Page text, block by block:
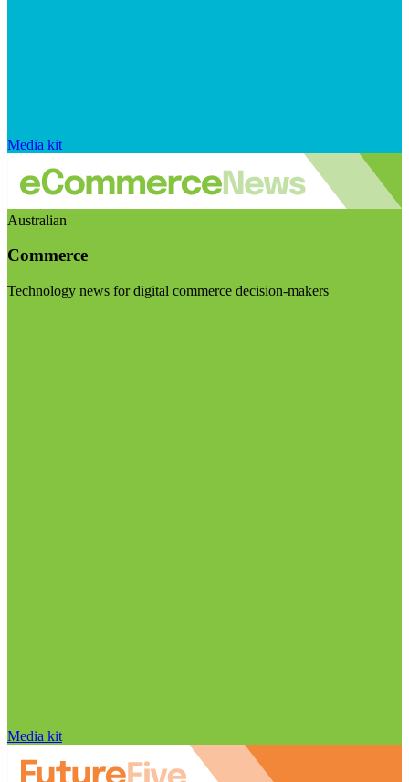
Media kit
Australian
Commerce
Technology news for digital commerce decision-makers
Media kit